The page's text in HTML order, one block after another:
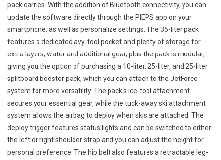
pack carries. With the addition of Bluetooth connectivity, you can
update the software directly through the PIEPS app on your
smartphone, as well as personalize settings. The 35-liter pack
features a dedicated avy-tool pocket and plenty of storage for
extra layers, water and additional gear, plus the pack is modular,
giving you the option of purchasing a 10-liter, 25-liter, and 25-liter
splitboard booster pack, which you can attach to the JetForce
system for more versatility. The pack's ice-tool attachment
secures your essential gear, while the tuck-away ski attachment
system allows the airbag to deploy when skis are attached. The
deploy trigger features status lights and can be switched to either
the left or right shoulder strap and you can adjust the height for
personal preference. The hip belt also features a retractable leg-